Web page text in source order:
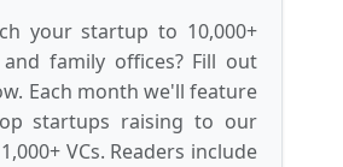
your startup to 10,000+
and family offices? Fill out
Each month we'll feature
startups raising to our
VCs. Readers include